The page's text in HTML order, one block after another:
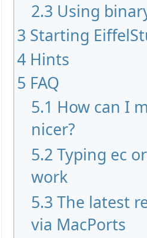
2.3 Using
3 Starting
4 Hints
5 FAQ
5.1 How can I
nicer?
5.2 Typing ec
work
5.3 The latest
via MacPorts